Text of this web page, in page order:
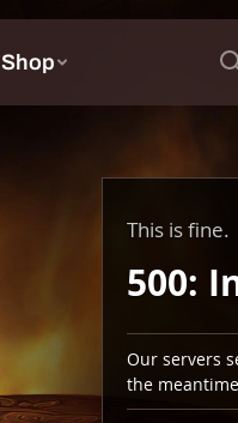
This is fine.
500:
Our servers
the